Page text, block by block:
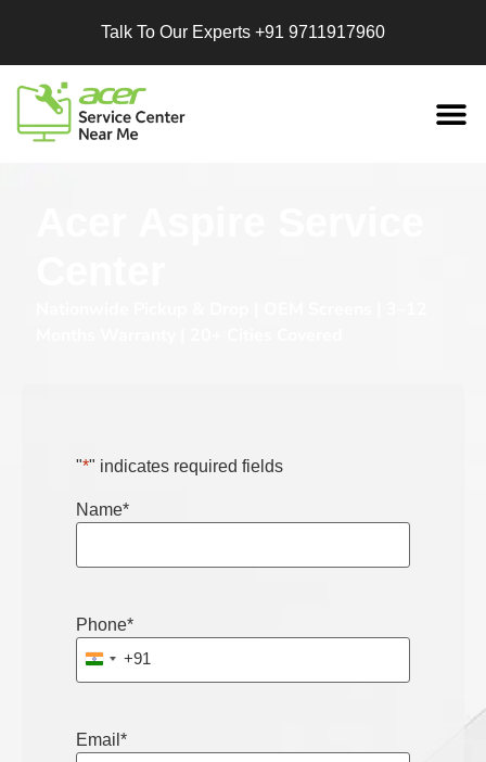
Talk To Our Experts +91 9711917960
"*" indicates required fields
Name*
Phone*
India +91
+91
Email *